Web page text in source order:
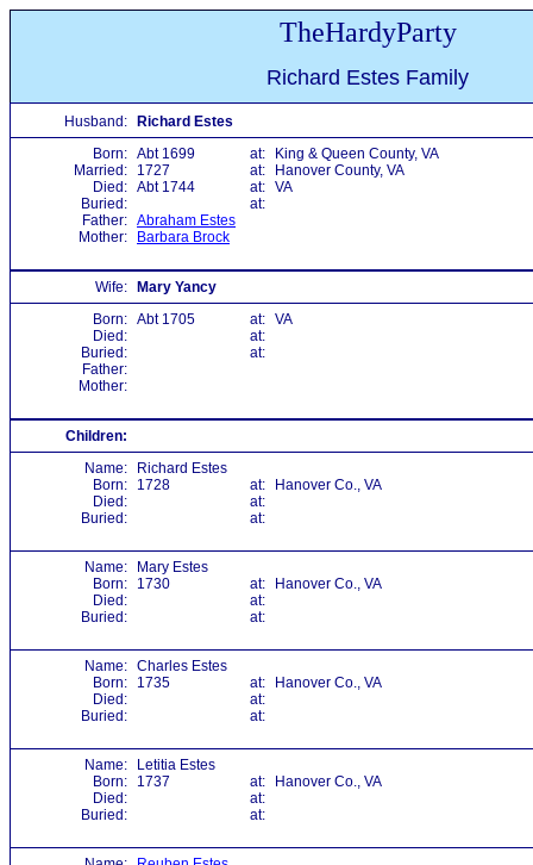
TheHardyParty
Richard Estes Family
Husband:
Richard Estes
Born: Abt 1699 at:
King & Queen County, VA
Married:
1727 at:
Hanover County, VA
Died: Abt 1744 at: VA
Buried:
at:
Father: Abraham Estes
Mother:
Barbara Brock
Wife:
Mary Yancy
Born: Abt 1705 at: VA
Died:
at:
Buried:
at:
Father:
Mother:
Children:
Name:
Richard Estes
Born:
1728 at:
Hanover Co., VA
Died:
at:
Buried:
at:
Name:
Mary Estes
Born:
1730 at:
Hanover Co., VA
Died:
at:
Buried:
at:
Name: Charles Estes
Born:
1735 at:
Hanover Co., VA
Died:
at:
Buried:
at:
Name:
Letitia Estes
Born:
1737 at:
Hanover Co., VA
Died:
at:
Buried:
at: